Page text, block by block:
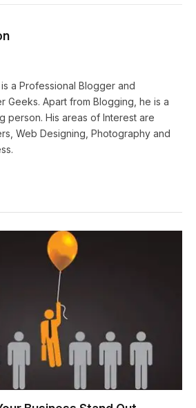
a Professional Blogger and
Geeks. Apart from Blogging, he is a
person. His areas of Interest are
Web Designing, Photography and